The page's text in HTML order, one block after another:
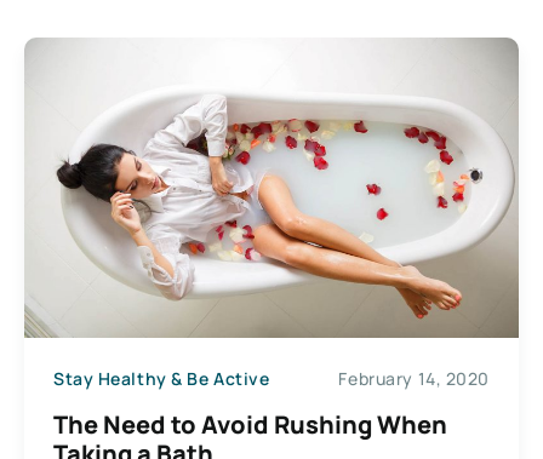
Stay Healthy & Be Active February 14, 2020
The Need to Avoid Rushing When